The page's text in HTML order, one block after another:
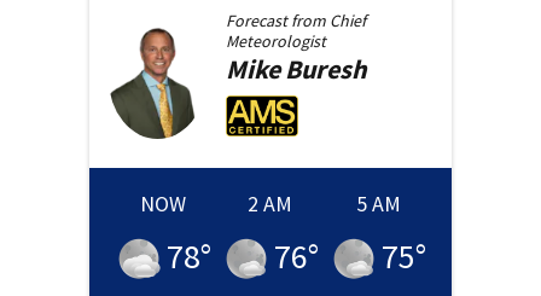
Forecast from Chief
Meteorologist
MikeBuresh
NOW
78°
2 AM
76°
5 AM
75°